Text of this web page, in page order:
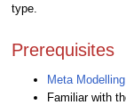
type.
Prerequisites
Meta
Familiar with